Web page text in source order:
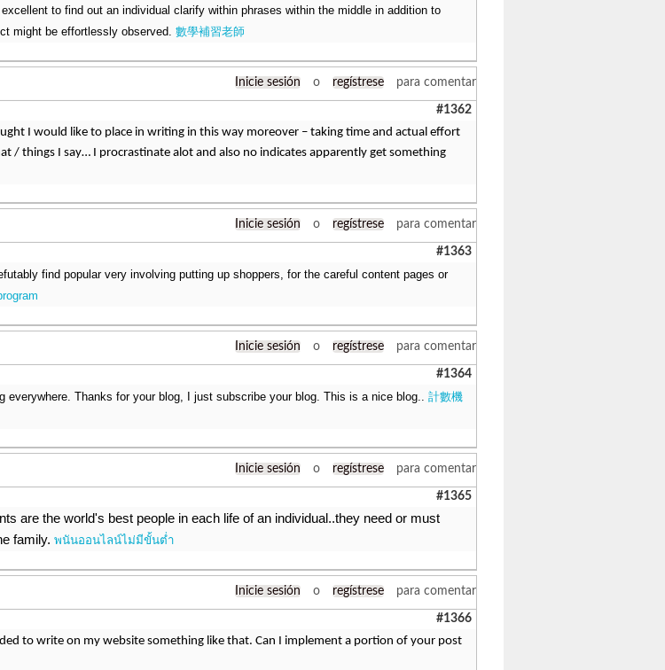
to find out an individual clarify within phrases within the middle in addition to
might be effortlessly observed. 數學補習老師
Inicie sesión o regístrese para comentar
#1362
I would like to place in writing in this way moreover – taking time and actual effort
/ things I say… I procrastinate alot and also no indicates apparently get something
Inicie sesión o regístrese para comentar
#1363
find popular very involving putting up shoppers, for the careful content pages or
Inicie sesión o regístrese para comentar
#1364
everywhere. Thanks for your blog, I just subscribe your blog. This is a nice blog.. 計數機
Inicie sesión o regístrese para comentar
#1365
are the world's best people in each life of an individual..they need or must
family. พนันออนไลน์ไม่มีขั้นต่ำ
Inicie sesión o regístrese para comentar
#1366
to write on my website something like that. Can I implement a portion of your post